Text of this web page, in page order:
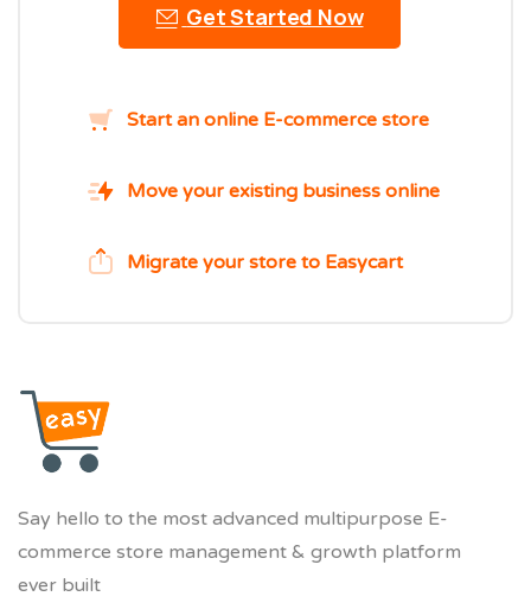
Get Started Now
Start an online E-commerce store
Move your existing business online
Migrate your store to Easycart
Say hello to the most advanced multipurpose E-
commerce store management & growth platform
ever built